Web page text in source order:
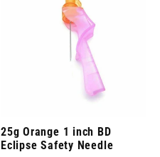
25g Orange 1 inch BD
Eclipse Safety Needle